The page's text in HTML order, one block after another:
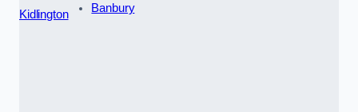
Kidlington
Banbury